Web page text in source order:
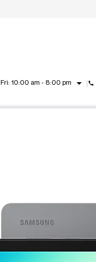
Fri: 10:00 am - 8:00 pm arrow_drop_down call